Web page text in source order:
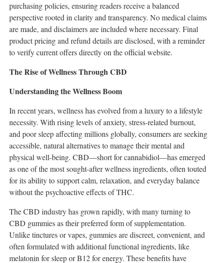
purchasing policies, ensuring readers receive a balanced
perspective rooted in clarity and transparency. No medical claims
are made, and disclaimers are included where necessary. Final
product pricing and refund details are disclosed, with a reminder
to verify current offers directly on the official website.
The Rise of Wellness Through CBD
Understanding the Wellness Boom
In recent years, wellness has evolved from a luxury to a lifestyle
necessity. With rising levels of anxiety, stress-related burnout,
and poor sleep affecting millions globally, consumers are seeking
accessible, natural alternatives to manage their mental and
physical well-being. CBD—short for cannabidiol—has emerged
as one of the most sought-after wellness ingredients, often touted
for its ability to support calm, relaxation, and everyday balance
without the psychoactive effects of THC.
The CBD industry has grown rapidly, with many turning to
CBD gummies as their preferred form of supplementation.
Unlike tinctures or vapes, gummies are discreet, convenient, and
often formulated with additional functional ingredients, like
melatonin for sleep or B12 for energy. These benefits have